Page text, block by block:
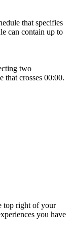
that specifies
can contain up to
two
that crosses 00:00.
top right of your
you have